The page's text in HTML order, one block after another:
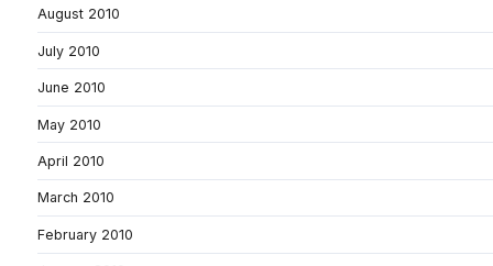
August 2010
July 2010
June 2010
May 2010
April 2010
March 2010
February 2010